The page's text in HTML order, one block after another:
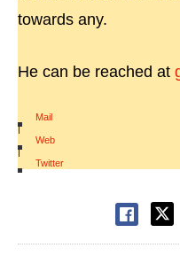
towards any.
He can be reached at
Mail
|
Web
|
Twitter